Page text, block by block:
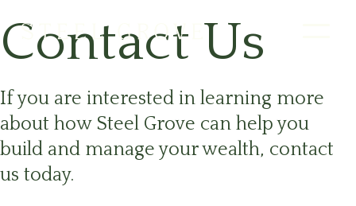
Contact Us
If you are interested in learning more
about how Steel Grove can help you
build and manage your wealth, contact
us today.